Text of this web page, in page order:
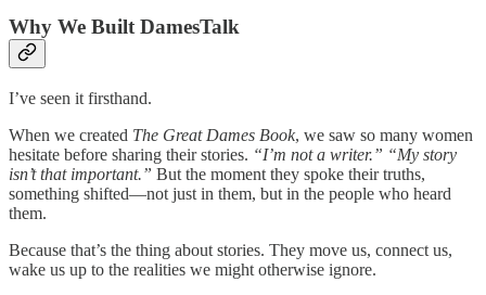
Why We Built DamesTalk
I’ve seen it firsthand.
When we created The Great Dames Book, we saw so many women
hesitate before sharing their stories. “I’m not a writer.” “My story
isn’t that important.” But the moment they spoke their truths,
something shifted—not just in them, but in the people who heard
them.
Because that’s the thing about stories. They move us, connect us,
wake us up to the realities we might otherwise ignore.